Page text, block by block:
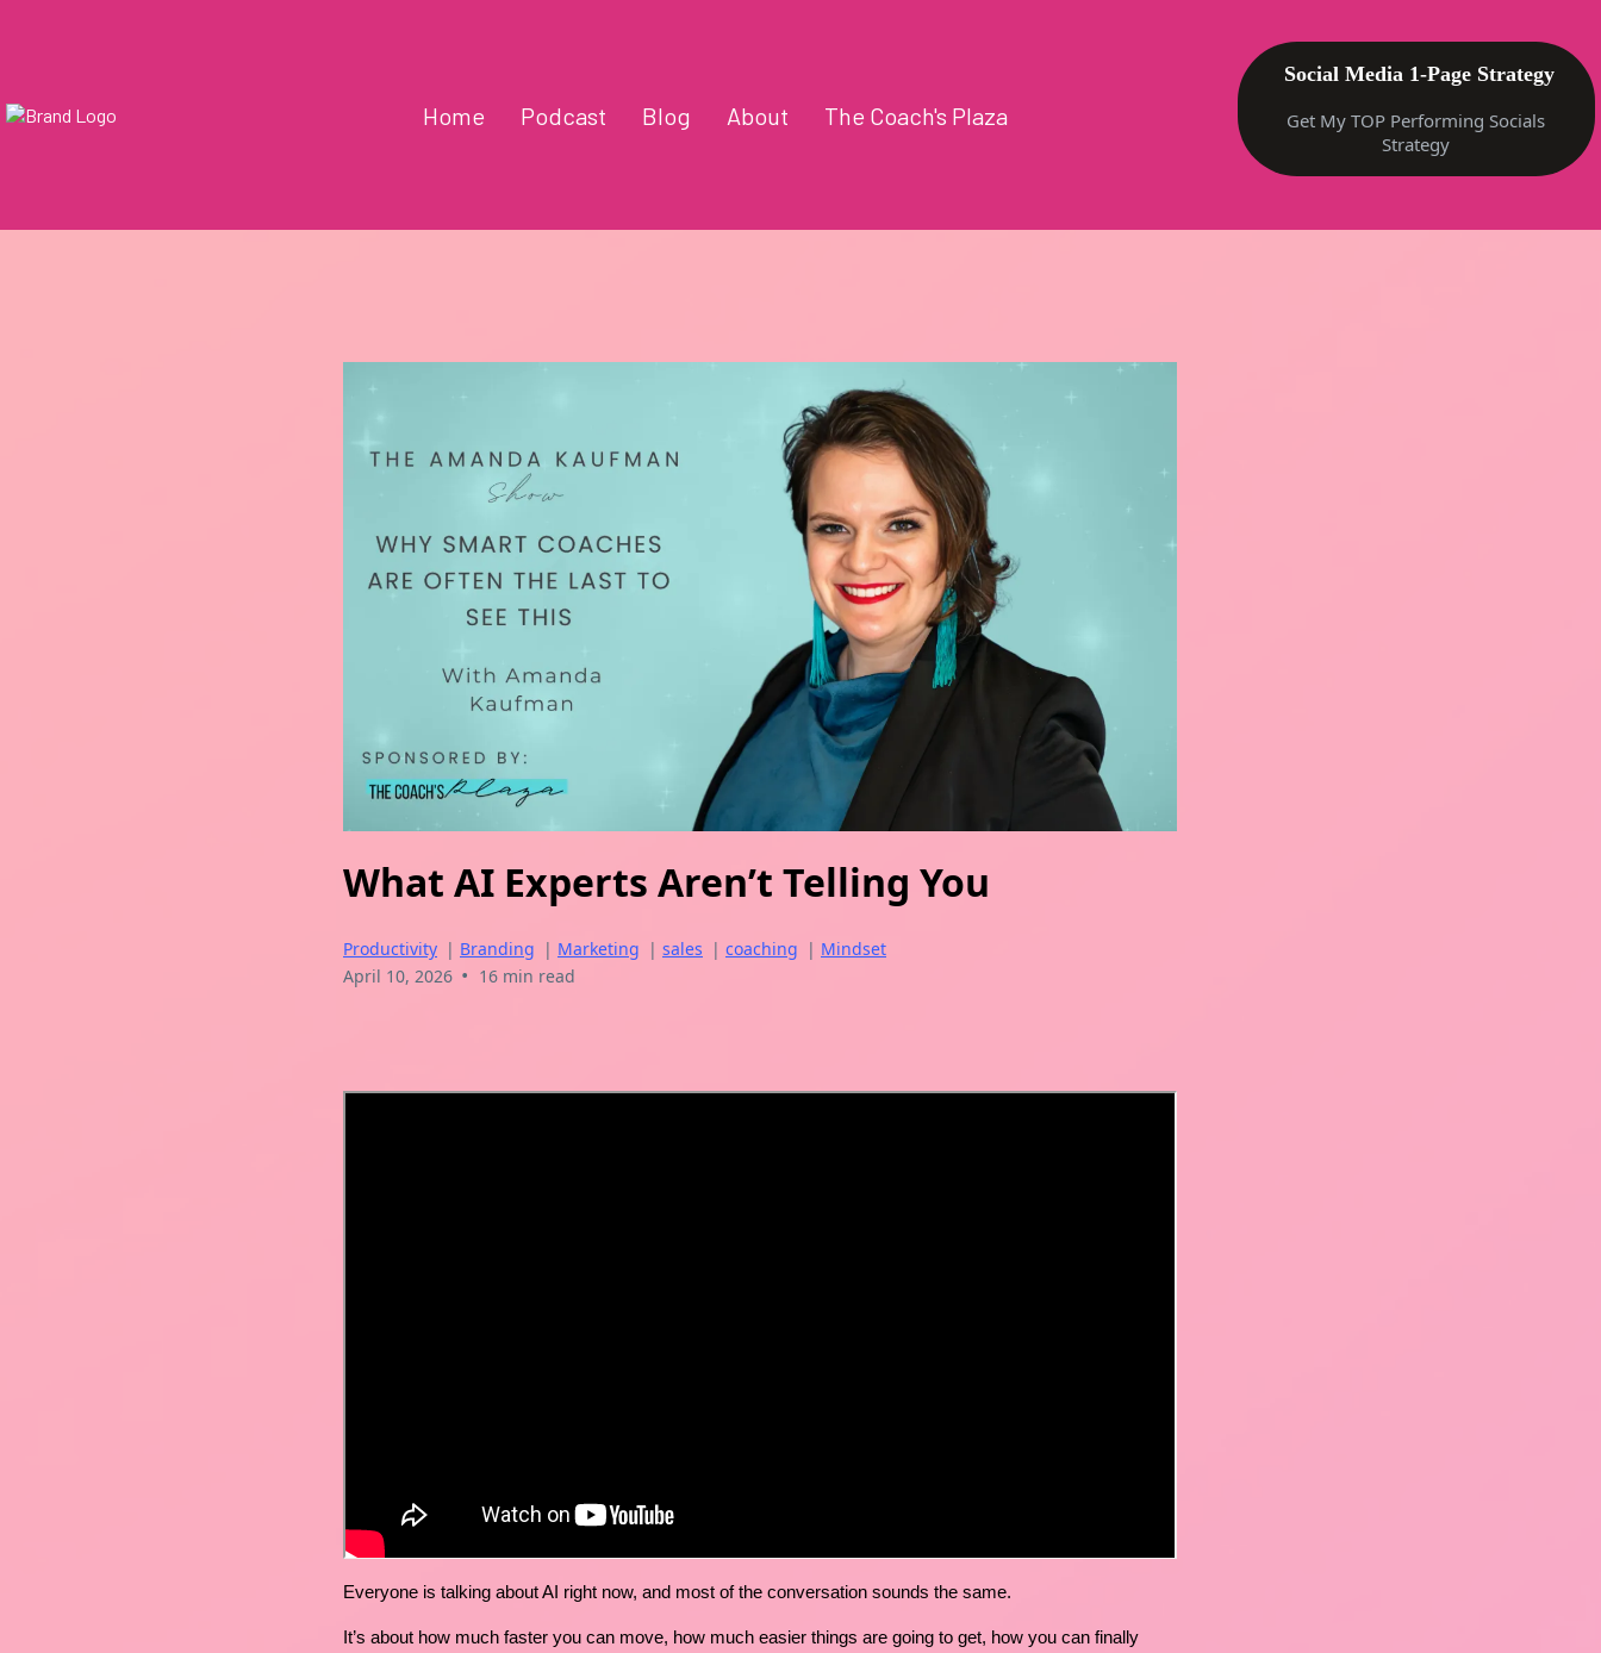
Home Podcast Blog About The Coach's Plaza
Social Media 1-Page Strategy
Get My TOP Performing Socials
Strategy
What AI Experts Aren’t Telling You
Productivity | Branding | Marketing | sales | coaching | Mindset
April 10, 2026 • 16 min read
Everyone is talking about AI right now, and most of the conversation sounds the same.
It’s about how much faster you can move, how much easier things are going to get, how you can finally